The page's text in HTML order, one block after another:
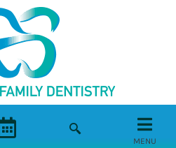
MENU